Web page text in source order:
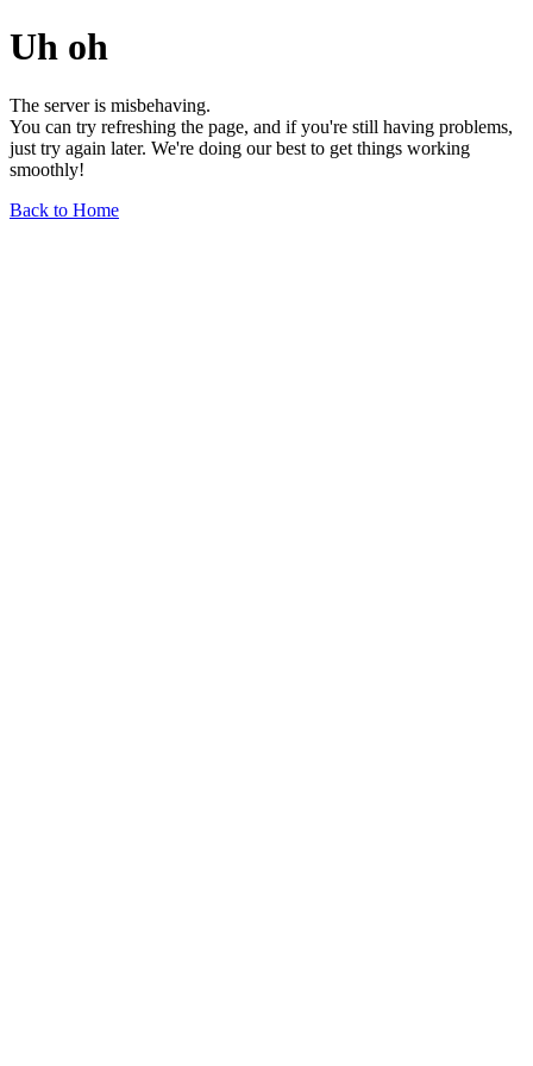
Uh oh
The server is misbehaving.
You can try refreshing the page, and if you're still having problems,
just try again later. We're doing our best to get things working
smoothly!
Back to Home